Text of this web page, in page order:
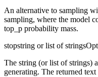
An alternative to sampling
sampling, where the model
top_p probability mass.
stopstring or list of strings
The string (or list of strings)
generating. The returned